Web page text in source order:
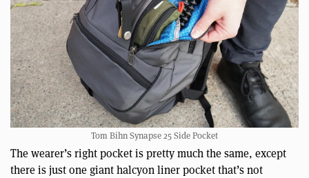
Tom Bihn Synapse 25 Side Pocket
The wearer’s right pocket is pretty much the same, except
there is just one giant halcyon liner pocket that’s not